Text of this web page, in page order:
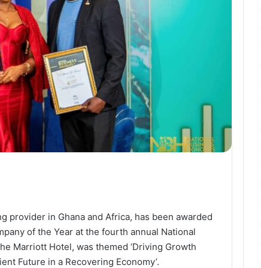
provider in Ghana and Africa, has been awarded
of the Year at the fourth annual National
Marriott Hotel, was themed ‘Driving Growth
Future in a Recovering Economy’.